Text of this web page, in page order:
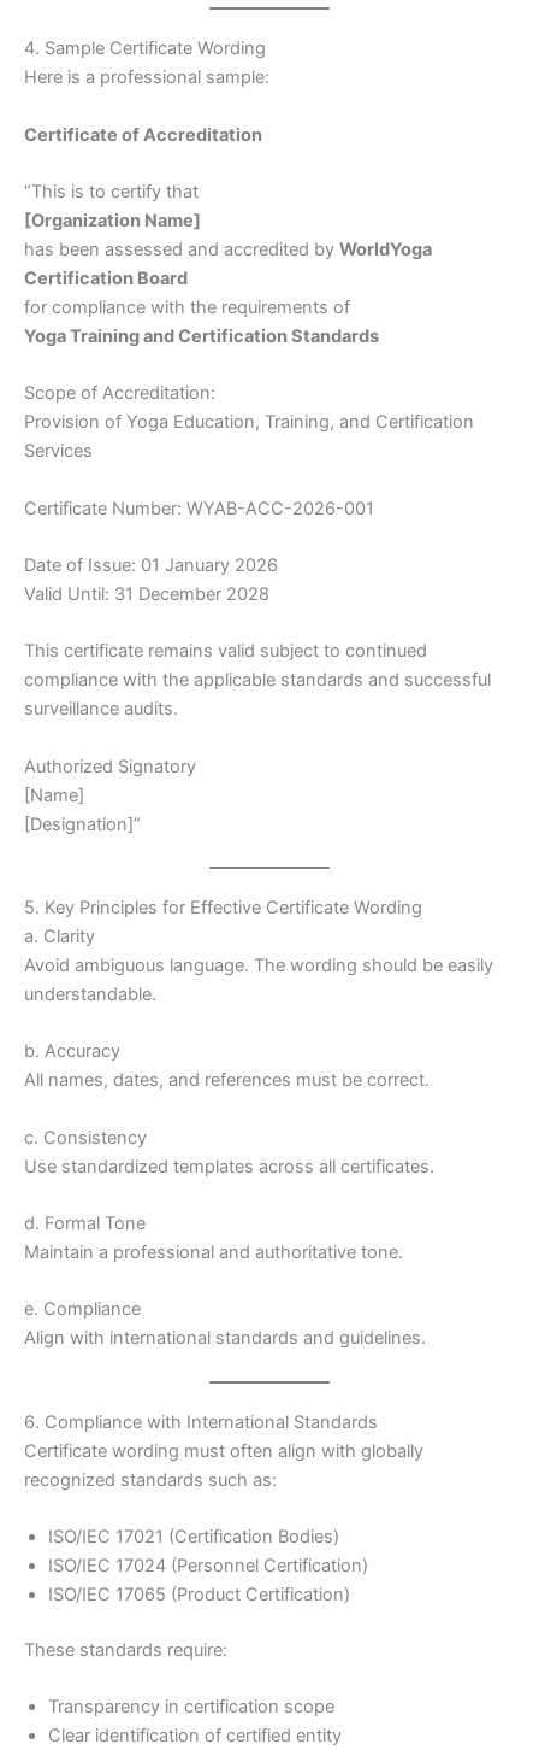
4. Sample Certificate Wording
Here is a professional sample:
Certificate of Accreditation
“This is to certify that
[Organization Name]
has been assessed and accredited by WorldYoga
Certification Board
for compliance with the requirements of
Yoga Training and Certification Standards
Scope of Accreditation:
Provision of Yoga Education, Training, and Certification
Services
Certificate Number: WYAB-ACC-2026-001
Date of Issue: 01 January 2026
Valid Until: 31 December 2028
This certificate remains valid subject to continued
compliance with the applicable standards and successful
surveillance audits.
Authorized Signatory
[Name]
[Designation]”
5. Key Principles for Effective Certificate Wording
a. Clarity
Avoid ambiguous language. The wording should be easily
understandable.
b. Accuracy
All names, dates, and references must be correct.
c. Consistency
Use standardized templates across all certificates.
d. Formal Tone
Maintain a professional and authoritative tone.
e. Compliance
Align with international standards and guidelines.
6. Compliance with International Standards
Certificate wording must often align with globally
recognized standards such as:
ISO/IEC 17021 (Certification Bodies)
ISO/IEC 17024 (Personnel Certification)
ISO/IEC 17065 (Product Certification)
These standards require:
Transparency in certification scope
Clear identification of certified entity